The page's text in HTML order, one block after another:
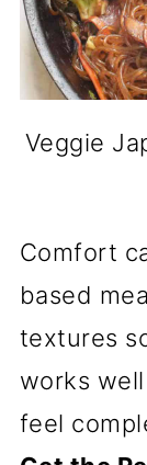
Veggie
Comfort
based
textures
works
feel